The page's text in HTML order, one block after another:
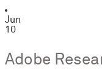
Jun
10
Adobe